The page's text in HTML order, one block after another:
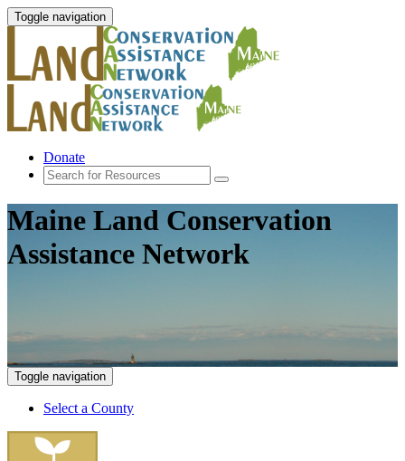
Toggle navigation
Donate
Maine Land Conservation
Assistance Network
Toggle navigation
Select a County